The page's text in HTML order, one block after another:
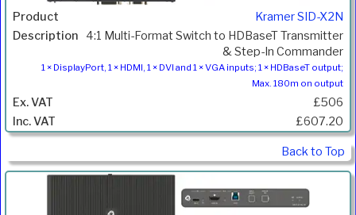
Kramer SID-X2N
4:1 Multi-Format Switch to HDBaseT Transmitter
& Step-In Commander
1 × DisplayPort, 1 × HDMI, 1 × DVI and 1 × VGA inputs; 1 × HDBaseT output;
Max. 180m on output
£506
£607.20
Back to Top